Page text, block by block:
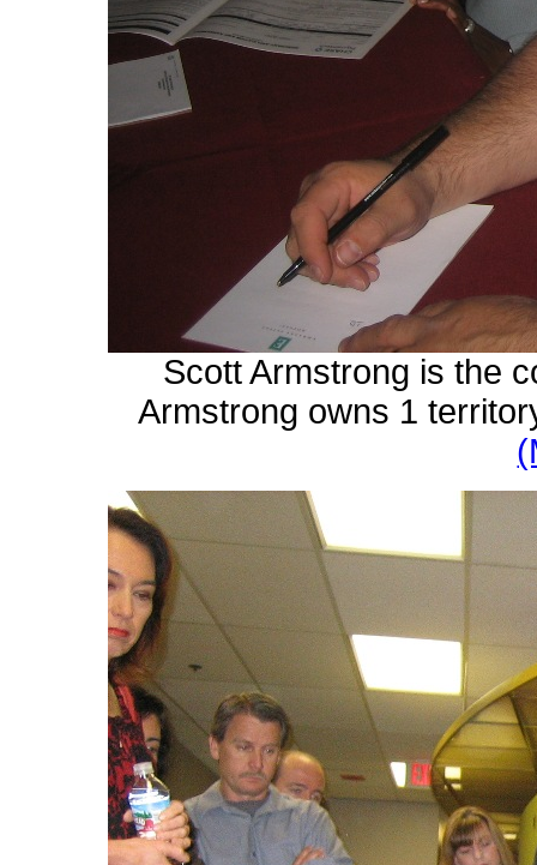
Scott Armstrong is the
Armstrong owns 1